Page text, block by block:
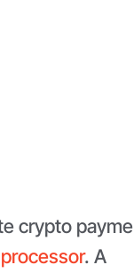
crypto
. A